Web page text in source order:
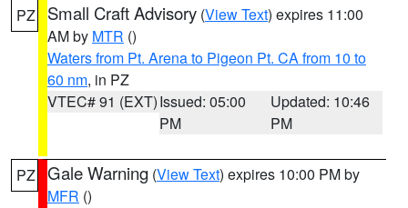
PZ Small Craft Advisory (View Text) expires 11:00
AM by MTR ()
Waters from Pt. Arena to Pigeon Pt. CA from 10 to
60 nm, in PZ
VTEC# 91 (EXT)Issued: 05:00
PM
Updated: 10:46
PM
PZ Gale Warning (View Text) expires 10:00 PM by
MFR ()